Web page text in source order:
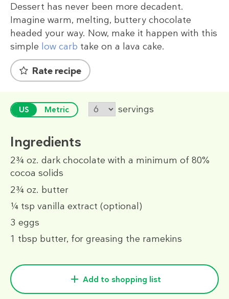
Dessert has never been more decadent.
Imagine warm, melting, buttery chocolate
headed your way. Now, make it happen with this
simple low carb take on a lava cake.
Rate recipe
US Metric servings
Ingredients
2¾ oz. dark chocolate with a minimum of 80%
cocoa solids
2¾ oz. butter
¼ tsp vanilla extract (optional)
3 eggs
1 tbsp butter, for greasing the ramekins
Add to shopping list